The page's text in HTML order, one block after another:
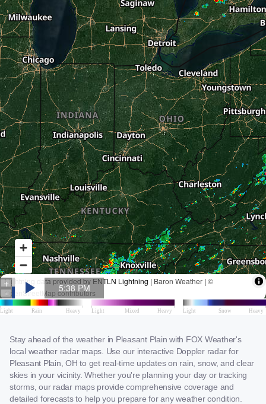
Stay ahead of the weather in Pleasant Plain with FOX Weather's
local weather radar maps. Use our interactive Doppler radar for
Pleasant Plain, OH to get real-time updates on rain, snow, and clear
skies in your vicinity. Whether you're planning your day or tracking
storms, our radar maps provide comprehensive coverage and
detailed forecasts to help you prepare for any weather condition.